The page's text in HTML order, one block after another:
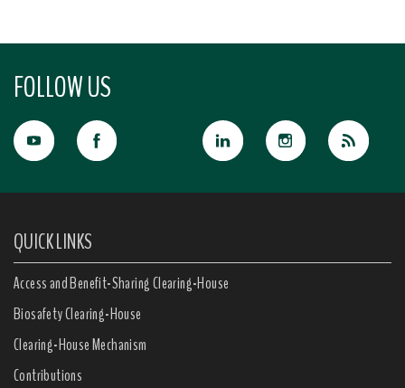
FOLLOW US
QUICK LINKS
Access and Benefit-Sharing Clearing-House
Biosafety Clearing-House
Clearing-House Mechanism
Contributions